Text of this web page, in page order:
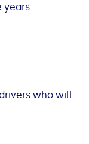
years
who will